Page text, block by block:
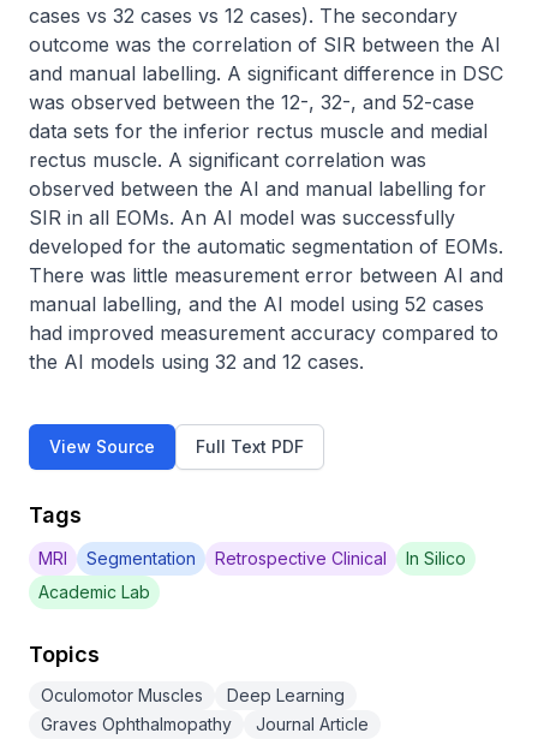
cases vs 32 cases vs 12 cases). The secondary
outcome was the correlation of SIR between the AI
and manual labelling. A significant difference in DSC
was observed between the 12-, 32-, and 52-case
data sets for the inferior rectus muscle and medial
rectus muscle. A significant correlation was
observed between the AI and manual labelling for
SIR in all EOMs. An AI model was successfully
developed for the automatic segmentation of EOMs.
There was little measurement error between AI and
manual labelling, and the AI model using 52 cases
had improved measurement accuracy compared to
the AI models using 32 and 12 cases.
View Source Full Text PDF
Tags
MRI Segmentation Retrospective Clinical
In Silico
Academic Lab
Topics
Oculomotor Muscles
Deep Learning
Graves Ophthalmopathy
Journal Article